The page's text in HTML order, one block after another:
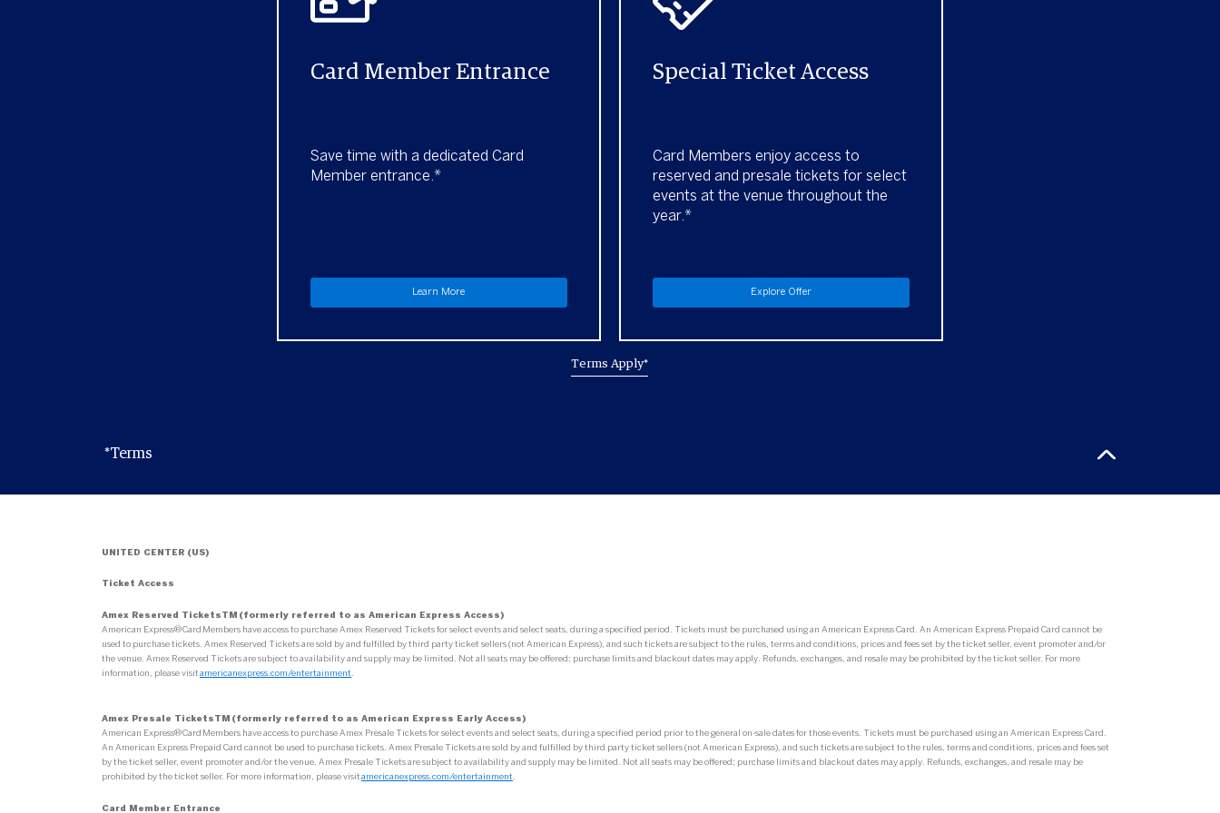
Card Member Entrance
Save time with a dedicated Card
Member entrance.*
Learn More
Special Ticket Access
Card Members enjoy access to
reserved and presale tickets for select
events at the venue throughout the
year.*
Explore Offer
Terms Apply*
*Terms
UNITED CENTER (US)
Ticket Access
Amex Reserved TicketsTM (formerly referred to as American Express Access)
American Express® Card Members have access to purchase Amex Reserved Tickets for select events and select seats, during a specified period. Tickets must be purchased using an American Express Card. An American Express Prepaid Card cannot be
used to purchase tickets. Amex Reserved Tickets are sold by and fulfilled by third party ticket sellers (not American Express), and such tickets are subject to the rules, terms and conditions, prices and fees set by the ticket seller, event promoter and/or
the venue. Amex Reserved Tickets are subject to availability and supply may be limited. Not all seats may be offered; purchase limits and blackout dates may apply. Refunds, exchanges, and resale may be prohibited by the ticket seller. For more
information, please visit americanexpress.com/entertainment.
Amex Presale TicketsTM (formerly referred to as American Express Early Access)
American Express® Card Members have access to purchase Amex Presale Tickets for select events and select seats, during a specified period prior to the general on-sale dates for those events. Tickets must be purchased using an American Express Card.
An American Express Prepaid Card cannot be used to purchase tickets. Amex Presale Tickets are sold by and fulfilled by third party ticket sellers (not American Express), and such tickets are subject to the rules, terms and conditions, prices and fees set
by the ticket seller, event promoter and/or the venue. Amex Presale Tickets are subject to availability and supply may be limited. Not all seats may be offered; purchase limits and blackout dates may apply. Refunds, exchanges, and resale may be
prohibited by the ticket seller. For more information, please visit americanexpress.com/entertainment.
Card Member Entrance